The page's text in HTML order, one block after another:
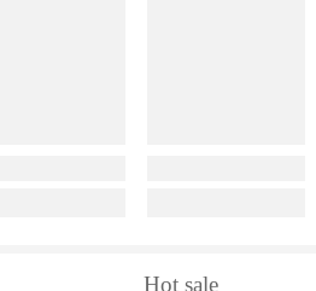
Hot sale